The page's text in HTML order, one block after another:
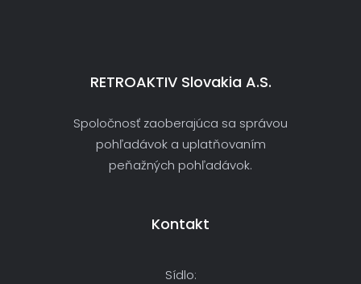
RETROAKTIV Slovakia A.s.
Spoločnosť zaoberajúca sa správou
pohľadávok a uplatňovaním
peňažných pohľadávok.
Kontakt
Sídlo: